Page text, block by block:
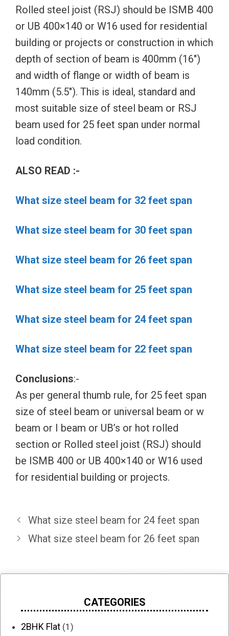
Rolled steel joist (RSJ) should be ISMB 400
or UB 400×140 or W16 used for residential
building or projects or construction in which
depth of section of beam is 400mm (16″)
and width of flange or width of beam is
140mm (5.5″). This is ideal, standard and
most suitable size of steel beam or RSJ
beam used for 25 feet span under normal
load condition.
ALSO READ :-
What size steel beam for 32 feet span
What size steel beam for 30 feet span
What size steel beam for 26 feet span
What size steel beam for 25 feet span
What size steel beam for 24 feet span
What size steel beam for 22 feet span
Conclusions:-
As per general thumb rule, for 25 feet span
size of steel beam or universal beam or w
beam or I beam or UB’s or hot rolled
section or Rolled steel joist (RSJ) should
be ISMB 400 or UB 400×140 or W16 used
for residential building or projects.
What size steel beam for 24 feet span
What size steel beam for 26 feet span
CATEGORIES
2BHK Flat (1)